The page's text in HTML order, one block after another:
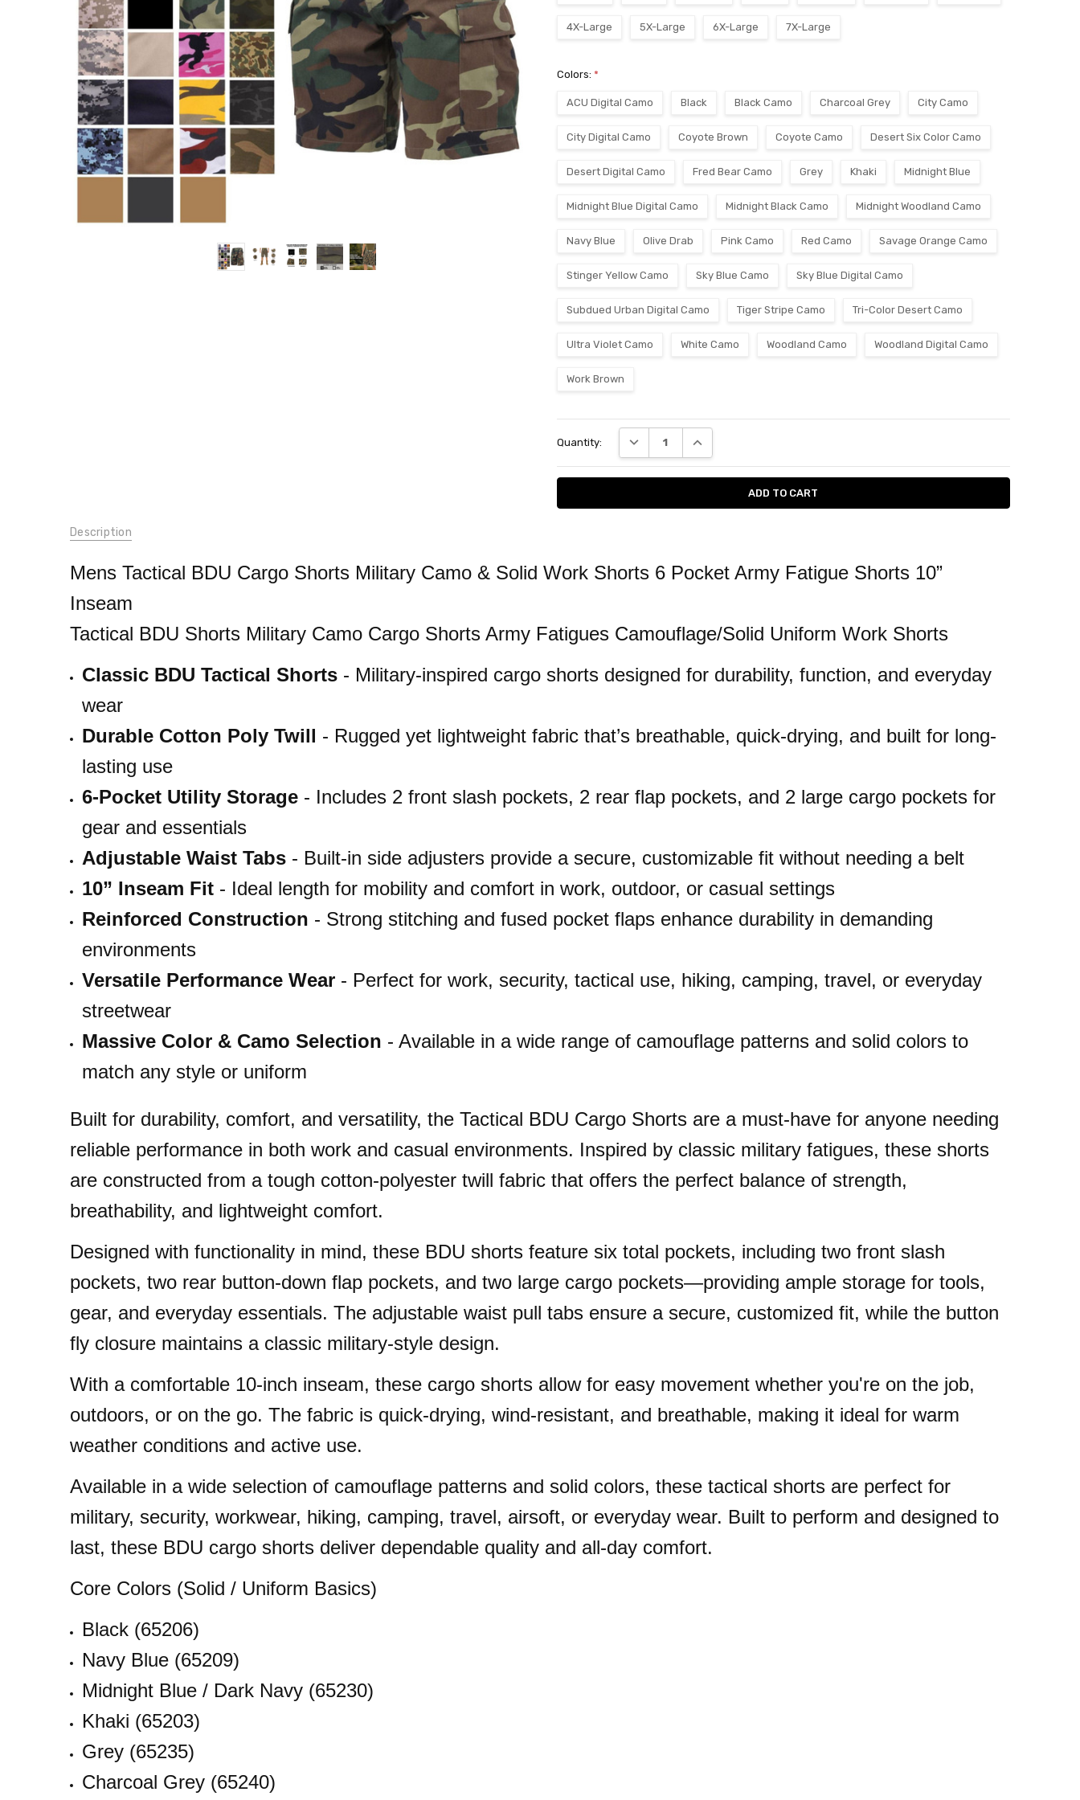
4X-Large 5X-Large 6X-Large 7X-Large
Colors: *
ACU Digital Camo Black Black Camo Charcoal Grey City Camo
City Digital Camo Coyote Brown Coyote Camo Desert Six Color Camo
Desert Digital Camo Fred Bear Camo Grey Khaki Midnight Blue
Midnight Blue Digital Camo Midnight Black Camo Midnight Woodland Camo
Navy Blue Olive Drab Pink Camo Red Camo Savage Orange Camo
Stinger Yellow Camo Sky Blue Camo Sky Blue Digital Camo
Subdued Urban Digital Camo Tiger Stripe Camo Tri-Color Desert Camo
Ultra Violet Camo White Camo Woodland Camo Woodland Digital Camo
Work Brown
Stock:
Quantity: DECREASE QUANTITY:INCREASE QUANTITY:
Work
Shorts
6
Pocket
Army
Fatigue
Shorts
10”
Inseam
$35.99 -
$47.99
65212group
New
WEIGHT:
LBS
Male
Description
Mens Tactical BDU Cargo Shorts Military Camo & Solid Work Shorts 6 Pocket Army Fatigue Shorts 10”
Inseam
Tactical BDU Shorts Military Camo Cargo Shorts Army Fatigues Camouflage/Solid Uniform Work Shorts
Classic BDU Tactical Shorts- Military-inspired cargo shorts designed for durability, function, and everyday
wear
Durable Cotton Poly Twill - Rugged yet lightweight fabric that’s breathable, quick-drying, and built for long-
lasting use
6-Pocket Utility Storage- Includes 2 front slash pockets, 2 rear flap pockets, and 2 large cargo pockets for
gear and essentials
Adjustable Waist Tabs- Built-in side adjusters provide a secure, customizable fit without needing a belt
10” Inseam Fit- Ideal length for mobility and comfort in work, outdoor, or casual settings
Reinforced Construction - Strong stitching and fused pocket flaps enhance durability in demanding
environments
Versatile Performance Wear- Perfect for work, security, tactical use, hiking, camping, travel, or everyday
streetwear
Massive Color & Camo Selection - Available in a wide range of camouflage patterns and solid colors to
match any style or uniform
Built for durability, comfort, and versatility, the Tactical BDU Cargo Shorts are a must-have for anyone needing
reliable performance in both work and casual environments. Inspired by classic military fatigues, these shorts
are constructed from a tough cotton-polyester twill fabric that offers the perfect balance of strength,
breathability, and lightweight comfort.
Designed with functionality in mind, these BDU shorts feature six total pockets, including two front slash
pockets, two rear button-down flap pockets, and two large cargo pockets—providing ample storage for tools,
gear, and everyday essentials. The adjustable waist pull tabs ensure a secure, customized fit, while the button
fly closure maintains a classic military-style design.
With a comfortable 10-inch inseam, these cargo shorts allow for easy movement whether you're on the job,
outdoors, or on the go. The fabric is quick-drying, wind-resistant, and breathable, making it ideal for warm
weather conditions and active use.
Available in a wide selection of camouflage patterns and solid colors, these tactical shorts are perfect for
military, security, workwear, hiking, camping, travel, airsoft, or everyday wear. Built to perform and designed to
last, these BDU cargo shorts deliver dependable quality and all-day comfort.
Core Colors (Solid / Uniform Basics)
Black (65206)
Navy Blue (65209)
Midnight Blue / Dark Navy (65230)
Khaki (65203)
Grey (65235)
Charcoal Grey (65240)